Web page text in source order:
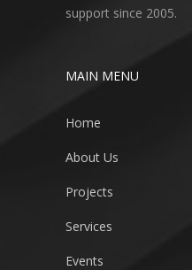
support since 2005.
MAIN MENU
Home
About Us
Projects
Services
Events